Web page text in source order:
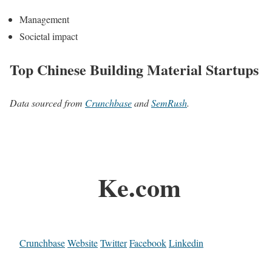
Management
Societal impact
Top Chinese Building Material Startups
Data sourced from CrunchbaseandSemRush.
Ke.com
CrunchbaseWebsiteTwitterFacebookLinkedin